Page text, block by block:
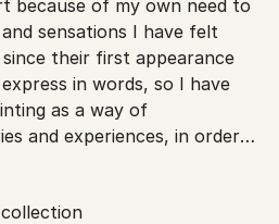
may experience delays due
for exporting valuable
because of my own need to
sensations I have felt
their first appearance
in words, so I have
as a way of
and experiences, in order
of helping to channel the